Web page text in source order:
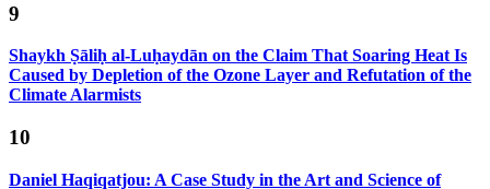
9
Shaykh Ṣāliḥ al-Luḥaydān on the Claim That Soaring Heat Is
Caused by Depletion of the Ozone Layer and Refutation of the
Climate Alarmists
10
Daniel Haqiqatjou: A Case Study in the Art and Science of